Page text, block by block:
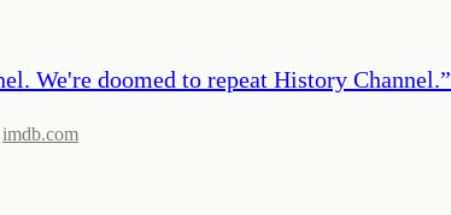
We're doomed to repeat History Channel.”
imdb.com